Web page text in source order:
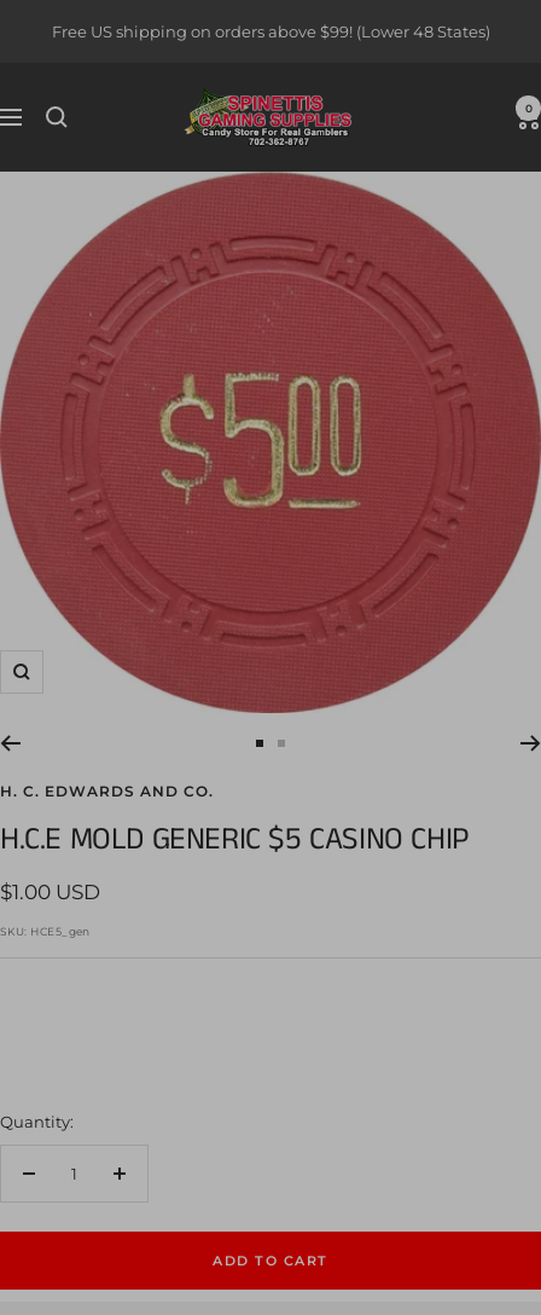
Free US shipping on orders above $99! (Lower 48 States)
Navigation
Spinettis
Gaming
0
Zoom
1
2
H. C. EDWARDS AND CO.
H.C.E MOLD GENERIC $5 CASINO CHIP
Sale
price
$1.00 USD
SKU: HCE5_gen
Quantity:
Decrease
Increase
ADD TO CART